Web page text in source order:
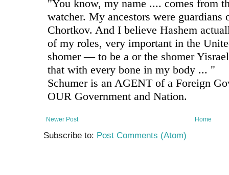
Newer Post Home
Subscribe to: Post Comments (Atom)